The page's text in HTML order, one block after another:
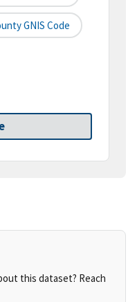
GNIS Code
this dataset? Reach